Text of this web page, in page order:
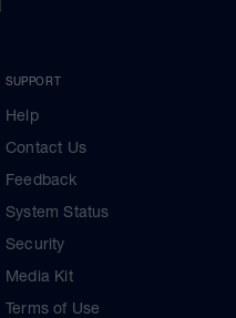
SUPPORT
Help
Contact Us
Feedback
System Status
Security
Media Kit
Terms of Use